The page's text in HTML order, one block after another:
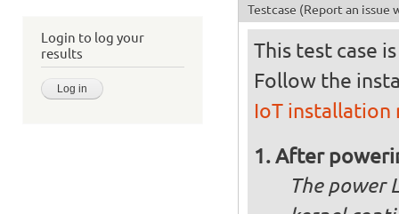
Login to log your
results
Testcase (Report an issue
This test case
Follow the
IoT installation
After
The power